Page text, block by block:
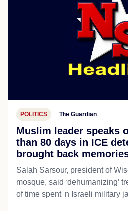
POLITICS The Guardian
Muslim leader speaks
than 80 days in ICE
brought back
Salah Sarsour, president of
mosque, said ‘dehumanizing’
of time spent in Israeli military